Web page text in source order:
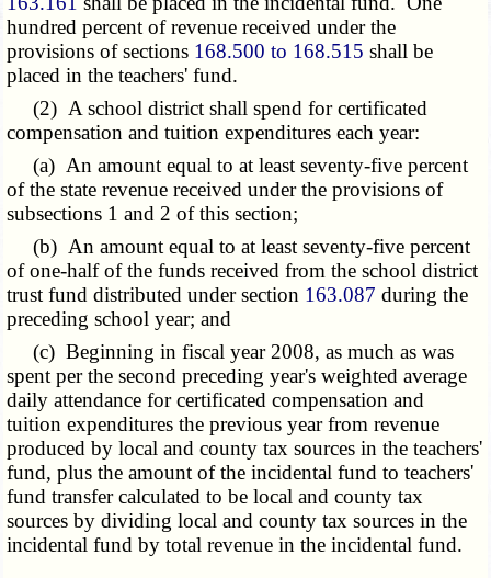
hundred percent of revenue received under the
provisions of sections 168.500 to 168.515 shall be
placed in the teachers' fund.
(2) A school district shall spend for certificated
compensation and tuition expenditures each year:
(a) An amount equal to at least seventy-five percent
of the state revenue received under the provisions of
subsections 1 and 2 of this section;
(b) An amount equal to at least seventy-five percent
of one-half of the funds received from the school district
trust fund distributed under section 163.087 during the
preceding school year; and
(c) Beginning in fiscal year 2008, as much as was
spent per the second preceding year's weighted average
daily attendance for certificated compensation and
tuition expenditures the previous year from revenue
produced by local and county tax sources in the teachers'
fund, plus the amount of the incidental fund to teachers'
fund transfer calculated to be local and county tax
sources by dividing local and county tax sources in the
incidental fund by total revenue in the incidental fund.